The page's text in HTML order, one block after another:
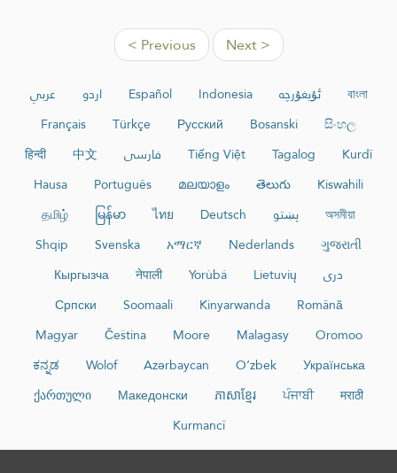
< Previous Next >
عربي اردو Español Indonesia ئۇيغۇرچە
বাংলা
Français
Türkçe Русский Bosanski
සිංහල
हिन्दी
中文 فارسی Tiếng Việt Tagalog
Kurdî
Hausa
Português മലയാളം తెలుగు
Kiswahili
தமிழ்
မြန်မာ ไทย Deutsch پښتو
অসমীয়া
Shqip
Svenska አማርኛ Nederlands
ગુજરાતી
Кыргызча
नेपाली Yorùbá Lietuvių
دری
Српски
Soomaali Kinyarwanda
Română
Magyar
Čeština Moore Malagasy
Oromoo
ಕನ್ನಡ
Wolof Azərbaycan O‘zbek
Українська
ქართული
Македонски ភាសាខ្មែរ ਪੰਜਾਬੀ
मराठी
Kurmancî